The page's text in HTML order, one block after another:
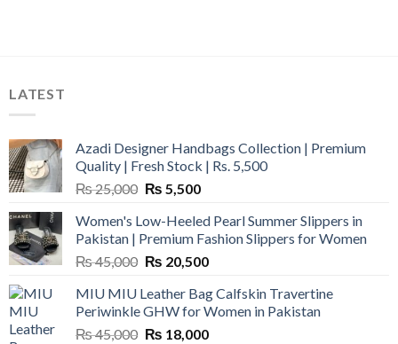
LATEST
Azadi Designer Handbags Collection | Premium
Quality | Fresh Stock | Rs. 5,500
₨25,000 Original
was:
₨ 25,000.
₨ 5,500Current
is:
₨ 5,500.
Women's Low-Heeled Pearl Summer Slippers in
Pakistan | Premium Fashion Slippers for Women
₨45,000 Original
was:
₨ 45,000.
₨ 20,500Current
is:
₨ 20,500.
MIU MIU Leather Bag Calfskin Travertine
Periwinkle GHW for Women in Pakistan
₨45,000 Original
₨ 18,000Current